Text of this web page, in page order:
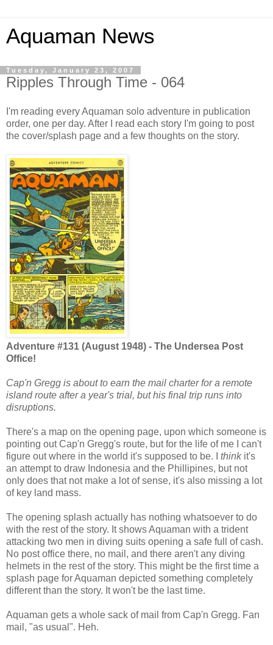
Aquaman News
Tuesday, January 23, 2007
Ripples Through Time - 064
I'm reading every Aquaman solo adventure in publication
order, one per day. After I read each story I'm going to post
the cover/splash page and a few thoughts on the story.
Adventure #131 (August 1948) - The Undersea Post
Office!
Cap'n Gregg is about to earn the mail charter for a remote
island route after a year's trial, but his final trip runs into
disruptions.
There's a map on the opening page, upon which someone is
pointing out Cap'n Gregg's route, but for the life of me I can't
figure out where in the world it's supposed to be. I thinkit's
an attempt to draw Indonesia and the Phillipines, but not
only does that not make a lot of sense, it's also missing a lot
of key land mass.
The opening splash actually has nothing whatsoever to do
with the rest of the story. It shows Aquaman with a trident
attacking two men in diving suits opening a safe full of cash.
No post office there, no mail, and there aren't any diving
helmets in the rest of the story. This might be the first time a
splash page for Aquaman depicted something completely
different than the story. It won't be the last time.
Aquaman gets a whole sack of mail from Cap'n Gregg. Fan
mail, "as usual". Heh.